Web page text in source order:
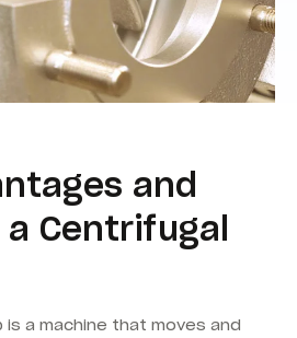
and
a Centrifugal
is a machine that moves and